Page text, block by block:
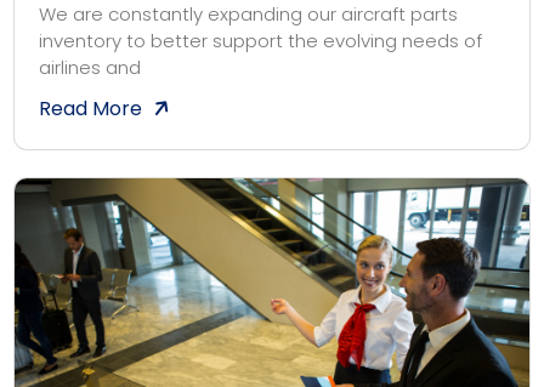
We are constantly expanding our aircraft parts
inventory to better support the evolving needs of
airlines and
Read More